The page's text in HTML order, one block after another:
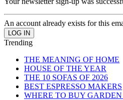
An account already exists for this
Trending
THE MEANING OF HOME
HOUSE OF THE YEAR
THE 10 SOFAS OF 2026
BEST ESPRESSO MAKERS
WHERE TO BUY